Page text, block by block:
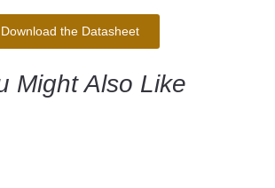
Download the Datasheet
Might Also Like